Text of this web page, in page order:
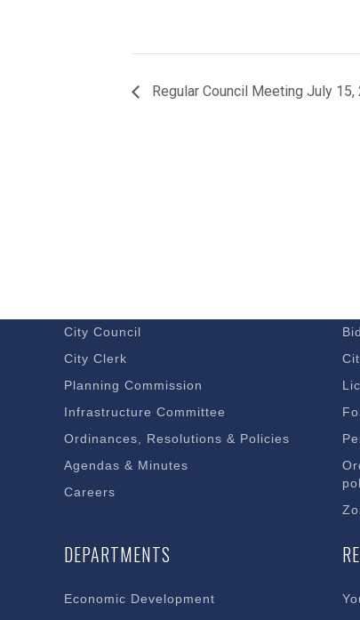
Regular Council Meeting July 15,
City Council
City Clerk
Planning Commission
Infrastructure Committee
Ordinances, Resolutions & Policies
Agendas & Minutes
Careers
DEPARTMENTS
Economic Development